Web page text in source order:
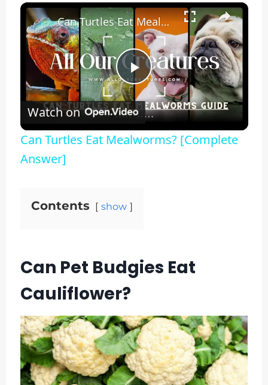
×
Play
Video
Can Turtles Eat Mealworms? [Complete Answer]
Watch on
Can Turtles Eat Mealworms? [Complete
Answer]
Contents show
Can Pet Budgies Eat
Cauliflower?